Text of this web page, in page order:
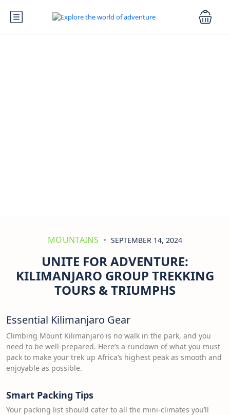
MOUNTAINS SEPTEMBER 14, 2024
UNITE FOR ADVENTURE:
KILIMANJARO GROUP TREKKING
TOURS & TRIUMPHS
Essential Kilimanjaro Gear
Climbing Mount Kilimanjaro is no walk in the park, and you
need to be well-prepared. Here’s a rundown of what you must
pack to make your trek up Africa’s highest peak as smooth and
enjoyable as possible.
Smart Packing Tips
Your packing list should cater to all the mini-climates you’ll